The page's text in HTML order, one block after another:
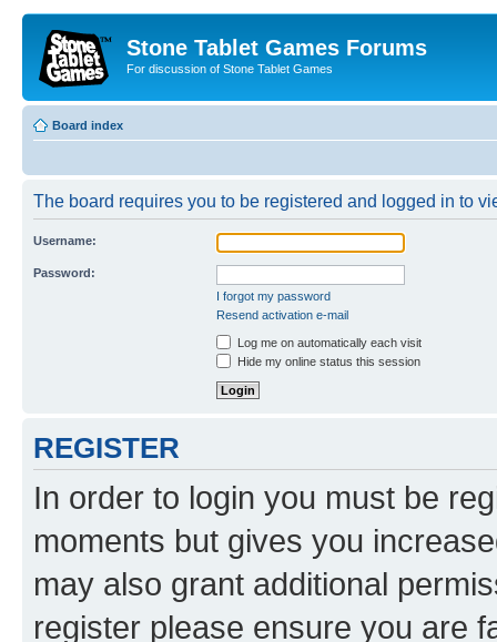
Stone Tablet Games Forums
For discussion of Stone Tablet Games
Board index
The board requires you to be registered and logged in to
Username:
Password:
I forgot my password
Resend activation e-mail
Log me on automatically each visit
Hide my online status this session
REGISTER
In order to login you must be
moments but gives you
may also grant additional
register please ensure you are